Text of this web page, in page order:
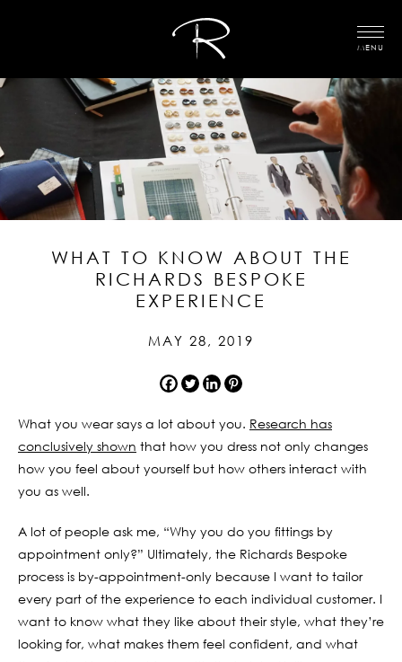
MENU
WHAT TO KNOW ABOUT THE
RICHARDS BESPOKE
EXPERIENCE
MAY 28, 2019
What you wear says a lot about you. Research has
conclusively shown that how you dress not only changes
how you feel about yourself but how others interact with
you as well.
A lot of people ask me, “Why you do you fittings by
appointment only?” Ultimately, the Richards Bespoke
process is by-appointment-only because I want to tailor
every part of the experience to each individual customer. I
want to know what they like about their style, what they’re
looking for, what makes them feel confident, and what